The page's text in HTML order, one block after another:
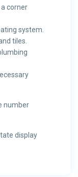
corner
system.
tiles.
number
display